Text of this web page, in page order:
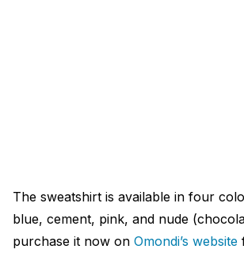
The sweatshirt is available in four
blue, cement, pink, and nude
purchase it now on Omondi’s website